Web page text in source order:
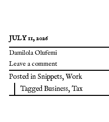
JULY 11, 2026
Damilola Olufemi
Leave a comment
Posted in Snippets, Work
TaggedBusiness, Tax